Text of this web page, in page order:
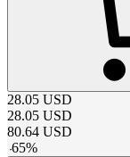
28.05 USD
28.05 USD
80.64 USD
-65%